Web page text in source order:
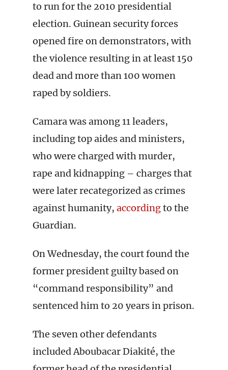
to run for the 2010 presidential
election. Guinean security forces
opened fire on demonstrators, with
the violence resulting in at least 150
dead and more than 100 women
raped by soldiers.
Camara was among 11 leaders,
including top aides and ministers,
who were charged with murder,
rape and kidnapping – charges that
were later recategorized as crimes
against humanity, accordingto the
Guardian.
On Wednesday, the court found the
former president guilty based on
“command responsibility” and
sentenced him to 20 years in prison.
The seven other defendants
included Aboubacar Diakité, the